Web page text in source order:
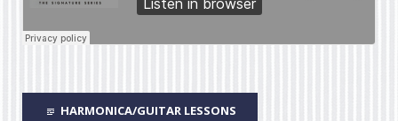
HARMONICA/GUITAR LESSONS